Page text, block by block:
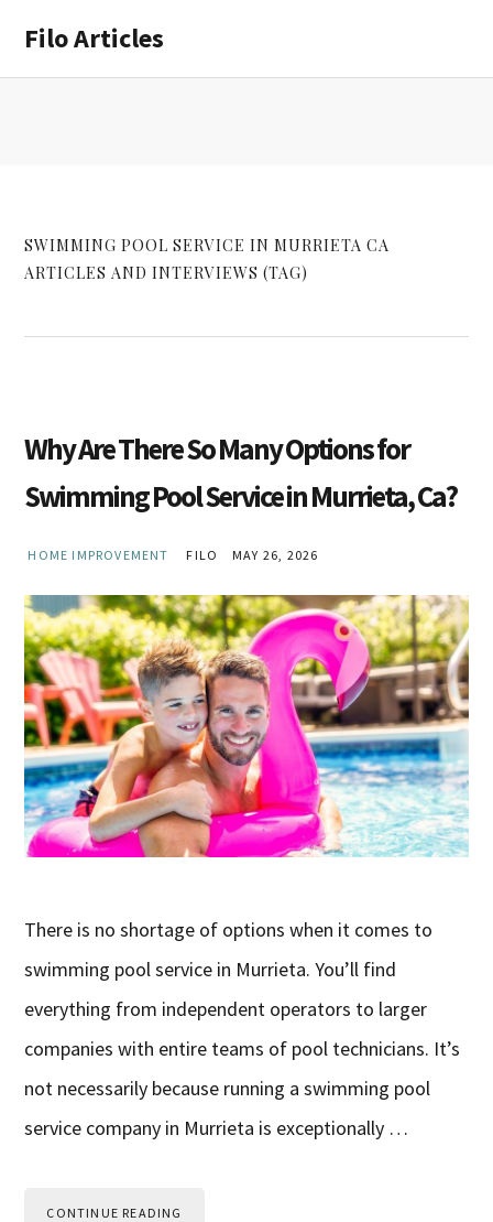
main
primary
Filo Articles
SWIMMING POOL SERVICE IN MURRIETA CA
ARTICLES AND INTERVIEWS (TAG)
Why Are There So Many Options for
Swimming Pool Service in Murrieta, Ca?
HOME IMPROVEMENT FILO MAY 26, 2026
There is no shortage of options when it comes to
swimming pool service in Murrieta. You’ll find
everything from independent operators to larger
companies with entire teams of pool technicians. It’s
not necessarily because running a swimming pool
service company in Murrieta is exceptionally …
CONTINUE READING